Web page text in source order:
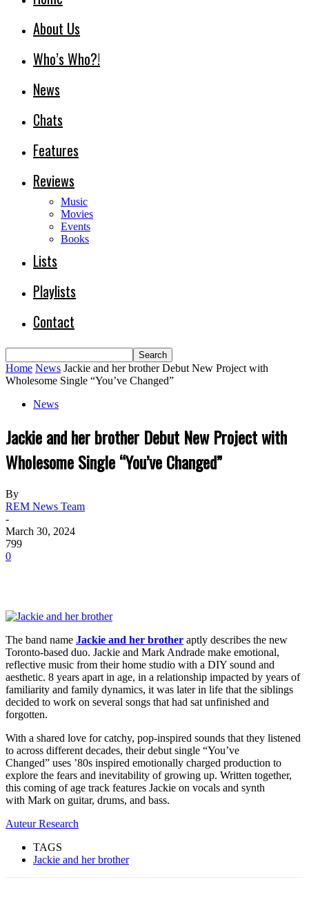
About Us
Who’s Who?!
News
Chats
Features
Reviews
Music
Movies
Events
Books
Lists
Playlists
Contact
Home News Jackie and her brother Debut New Project with
Wholesome Single “You’ve Changed”
News
Jackie and her brother Debut New Project with
Wholesome Single “You’ve Changed”
By
REM News Team
-
March 30, 2024
799
0
The band name Jackie and her brother aptly describes the new
Toronto-based duo. Jackie and Mark Andrade make emotional,
reflective music from their home studio with a DIY sound and
aesthetic. 8 years apart in age, in a relationship impacted by years of
familiarity and family dynamics, it was later in life that the siblings
decided to work on several songs that had sat unfinished and
forgotten.
With a shared love for catchy, pop-inspired sounds that they listened
to across different decades, their debut single “You’ve
Changed” uses ’80s inspired emotionally charged production to
explore the fears and inevitability of growing up. Written together,
this coming of age track features Jackie on vocals and synth
with Mark on guitar, drums, and bass.
Auteur Research
TAGS
Jackie and her brother